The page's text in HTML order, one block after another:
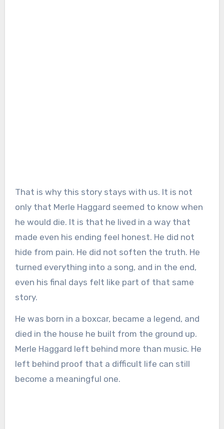
That is why this story stays with us. It is not
only that Merle Haggard seemed to know when
he would die. It is that he lived in a way that
made even his ending feel honest. He did not
hide from pain. He did not soften the truth. He
turned everything into a song, and in the end,
even his final days felt like part of that same
story.
He was born in a boxcar, became a legend, and
died in the house he built from the ground up.
Merle Haggard left behind more than music. He
left behind proof that a difficult life can still
become a meaningful one.